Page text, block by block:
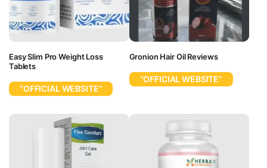
Easy Slim Pro Weight Loss
Tablets
“OFFICIAL WEBSITE”
Gronion Hair Oil Reviews
“OFFICIAL WEBSITE”